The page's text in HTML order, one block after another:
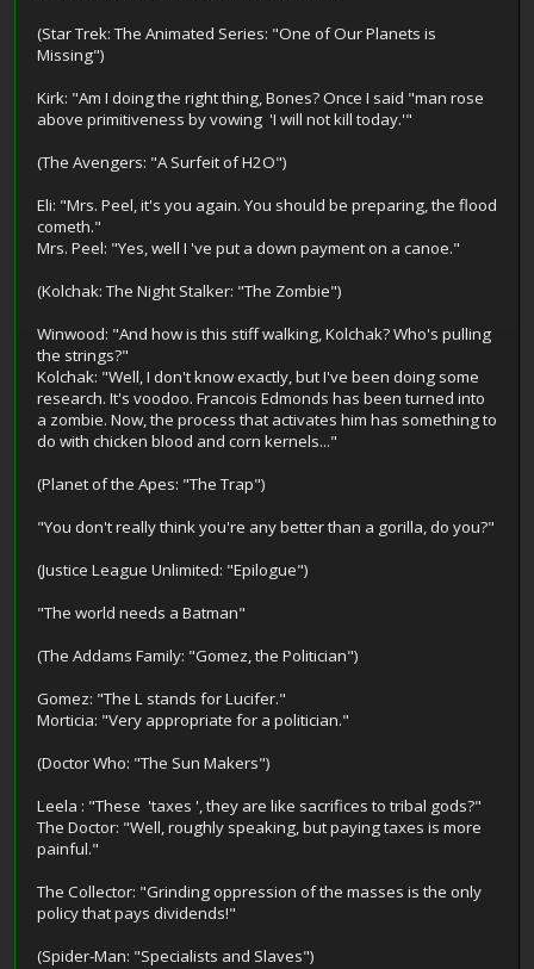
(Star Trek: The Animated Series: "One of Our Planets is
Missing")
Kirk: "Am I doing the right thing, Bones? Once I said "man rose
above primitiveness by vowing 'I will not kill today.'"
(The Avengers: "A Surfeit of H2O")
Eli: "Mrs. Peel, it's you again. You should be preparing, the flood
cometh."
Mrs. Peel: "Yes, well I 've put a down payment on a canoe."
(Kolchak: The Night Stalker: "The Zombie")
Winwood: "And how is this stiff walking, Kolchak? Who's pulling
the strings?"
Kolchak: "Well, I don't know exactly, but I've been doing some
research. It's voodoo. Francois Edmonds has been turned into
a zombie. Now, the process that activates him has something to
do with chicken blood and corn kernels..."
(Planet of the Apes: "The Trap")
"You don't really think you're any better than a gorilla, do you?"
(Justice League Unlimited: "Epilogue")
"The world needs a Batman"
(The Addams Family: "Gomez, the Politician")
Gomez: "The L stands for Lucifer."
Morticia: "Very appropriate for a politician."
(Doctor Who: "The Sun Makers")
Leela : "These 'taxes ', they are like sacrifices to tribal gods?"
The Doctor: "Well, roughly speaking, but paying taxes is more
painful."
The Collector: "Grinding oppression of the masses is the only
policy that pays dividends!"
(Spider-Man: "Specialists and Slaves")